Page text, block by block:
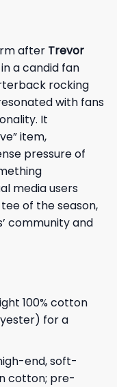
after Trevor
a candid fan
rocking
with fans
It
item,
pressure of
media users
of the season,
community and
100% cotton
for a
end, soft-
cotton; pre-